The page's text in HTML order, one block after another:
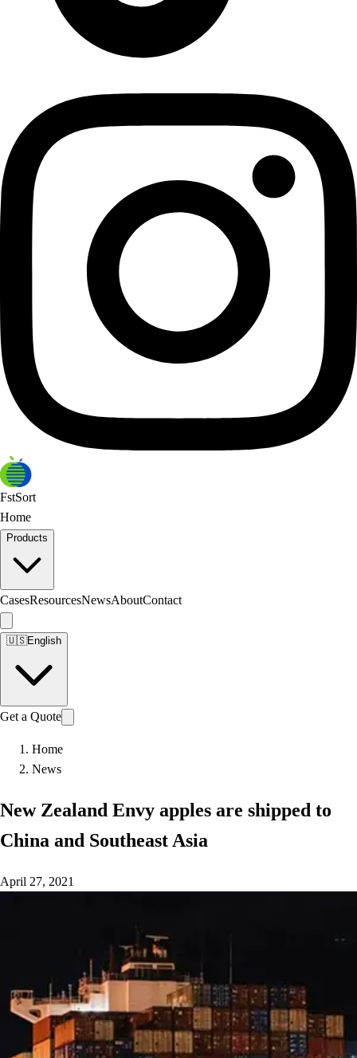
FstSort
Home
Products
CasesResourcesNewsAboutContact
🇺🇸English
Get a Quote
Home
News
New Zealand Envy apples are shipped to
China and Southeast Asia
April 27, 2021